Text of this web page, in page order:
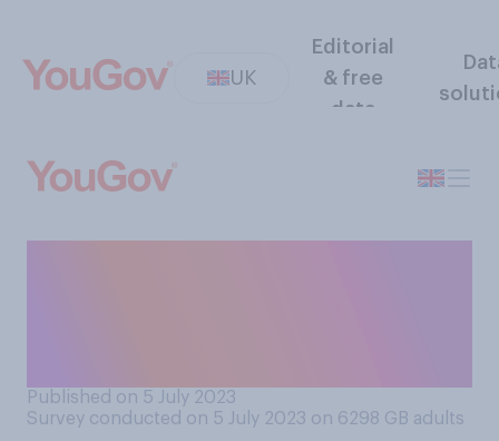
UK
Editorial
& free
data
Published on 5 July 2023
Survey conducted on 5 July 2023 on 6298 GB adults